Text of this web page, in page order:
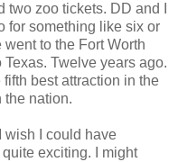
zoo tickets. DD and I
for something like six or
to the Fort Worth
Twelve years ago.
best attraction in the
the nation.
wish I could have
exciting. I might